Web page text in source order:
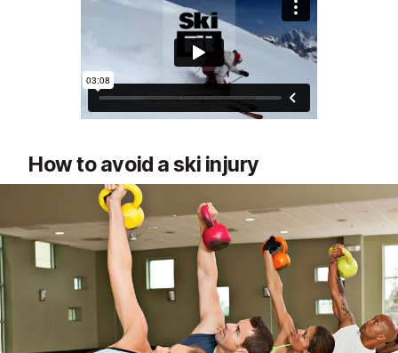
How to avoid a ski injury